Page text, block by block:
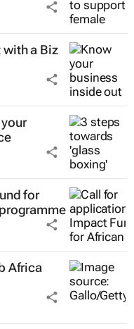
with a Biz
for
Africa